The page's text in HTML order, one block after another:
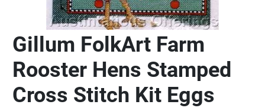
Gillum FolkArt Farm
Rooster Hens Stamped
Cross Stitch Kit Eggs